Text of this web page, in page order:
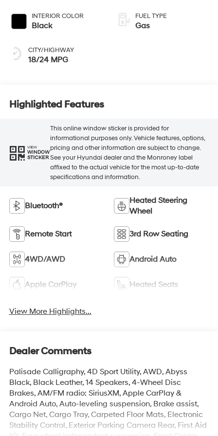
INTERIOR COLOR
Black
CITY/HIGHWAY
18/24 MPG
FUEL TYPE
Gas
Highlighted Features
VIEW
WINDOW
STICKER
This online window sticker is provided for
informational purposes only. Vehicle features, options,
pricing and other information are subject to change.
See your Hyundai dealer and the Monroney label
affixed to the actual vehicle for the most up-to-date
specifications and information.
Bluetooth®
Heated Steering
Wheel
Remote Start 3rd Row Seating
4WD/AWD Android Auto
Apple CarPlay Heated Seats
View More Highlights...
Dealer Comments
Palisade Calligraphy, 4D Sport Utility, AWD, Abyss
Black, Black Leather, 14 Speakers, 4-Wheel Disc
Brakes, AM/FM radio: SiriusXM, Apple CarPlay &
Android Auto, Auto-leveling suspension, Brake assist,
Cargo Net, Cargo Tray, Carpeted Floor Mats, Electronic
Stability Control, Exterior Parking Camera Rear, First Aid